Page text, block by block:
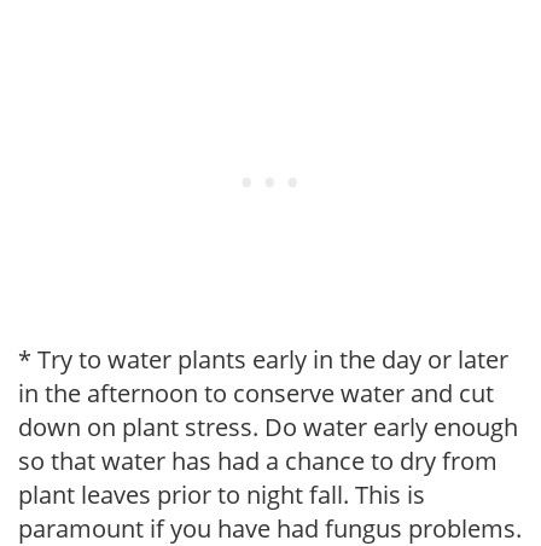
* Try to water plants early in the day or later
in the afternoon to conserve water and cut
down on plant stress. Do water early enough
so that water has had a chance to dry from
plant leaves prior to night fall. This is
paramount if you have had fungus problems.